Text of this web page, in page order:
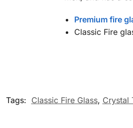
Premium fire
Classic Fire
Tags: Classic Fire Glass, Crystal